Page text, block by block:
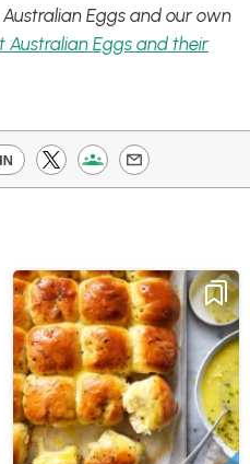
Eggs and our own
Australian Eggs and their